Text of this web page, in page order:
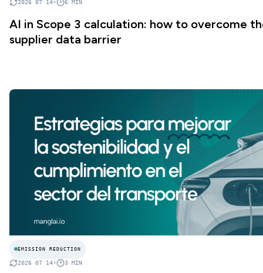
2026 07 14• 6 MIN
AI in Scope 3 calculation: how to overcome
supplier data barrier
EMISSION REDUCTION
2026 07 14• 3 MIN